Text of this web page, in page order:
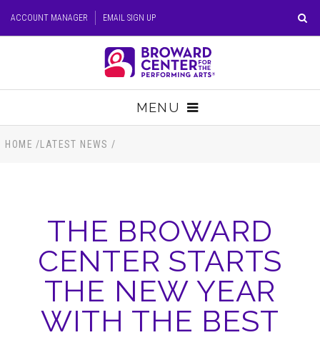
Tickets
ACCOUNT MANAGER EMAIL SIGN UP
MENU
TICKETS
SUPPORT
EDUCATION
HOST EVENT
HOME /LATEST NEWS /
THE BROWARD
CENTER STARTS
THE NEW YEAR
WITH THE BEST